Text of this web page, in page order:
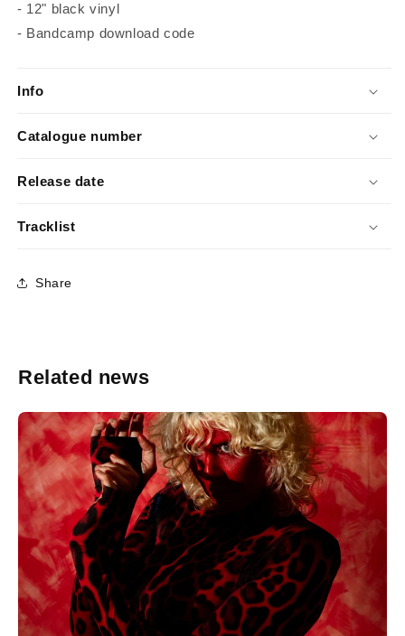
- 12" black vinyl
- Bandcamp download code
Info
Catalogue number
Release date
Tracklist
Share
Related news